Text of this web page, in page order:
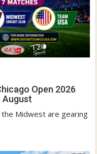
Open 2026
August
Midwest are gearing